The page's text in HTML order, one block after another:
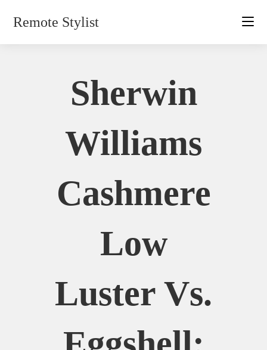
Remote Stylist
Sherwin
Williams
Cashmere
Low
Luster Vs.